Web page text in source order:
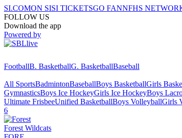
SI.COMON SISI TICKETSGO FANNFHS
FOLLOW US
Download the app
Powered by
FootballB. BasketballG. BasketballBaseball
All SportsBadmintonBaseballBoys BasketballGirls
GymnasticsBoys Ice HockeyGirls Ice HockeyBoys
Ultimate FrisbeeUnified BasketballBoys VolleyballGirls
6
Forest Wildcats